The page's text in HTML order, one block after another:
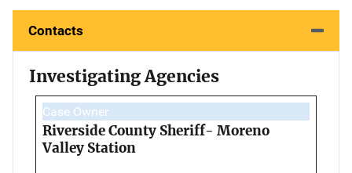
Contacts
Investigating Agencies
Case Owner
Riverside County Sheriff- Moreno
Valley Station